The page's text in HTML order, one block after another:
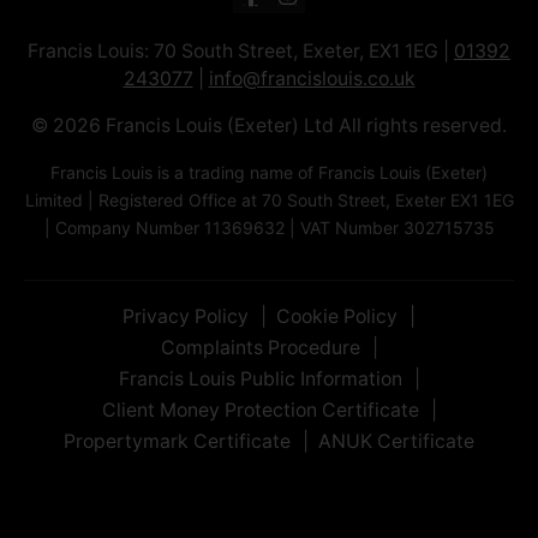
Francis Louis: 70 South Street, Exeter, EX1 1EG | 01392
243077
info@francislouis.co.uk
© 2026 Francis Louis (Exeter) Ltd All rights reserved.
Francis Louis is a trading name of Francis Louis (Exeter)
Limited | Registered Office at 70 South Street, Exeter EX1 1EG
| Company Number 11369632 | VAT Number 302715735
Privacy Policy
Cookie Policy
Complaints Procedure
Francis Louis Public Information
Client Money Protection Certificate
Propertymark Certificate
ANUK Certificate